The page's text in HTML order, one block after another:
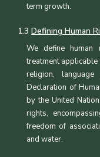
term growth.
1.3 Defining Human
We define human
treatment
religion,
Declaration of
by the United
rights,
freedom of
and water.